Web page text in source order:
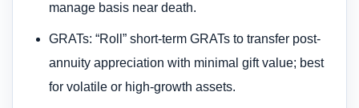
manage basis near death.
GRATs: “Roll” short-term GRATs to transfer post-
annuity appreciation with minimal gift value; best
for volatile or high-growth assets.